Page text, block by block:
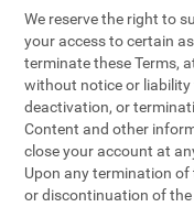
We reserve the right to
your access to certain
terminate these Terms,
without notice or liability
deactivation, or
Content and other
close your account at
Upon any termination of
or discontinuation of